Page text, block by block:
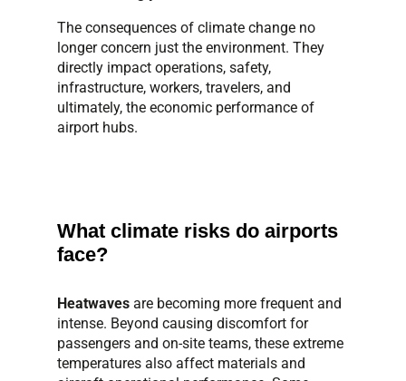
The consequences of climate change no
longer concern just the environment. They
directly impact operations, safety,
infrastructure, workers, travelers, and
ultimately, the economic performance of
airport hubs.
What climate risks do airports
face?
Heatwavesare becoming more frequent and
intense. Beyond causing discomfort for
passengers and on-site teams, these extreme
temperatures also affect materials and